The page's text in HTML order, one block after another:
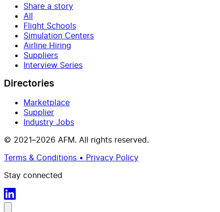
Share a story
All
Flight Schools
Simulation Centers
Airline Hiring
Suppliers
Interview Series
Directories
Marketplace
Supplier
Industry Jobs
© 2021–2026 AFM. All rights reserved.
Terms & Conditions • Privacy Policy
Stay connected